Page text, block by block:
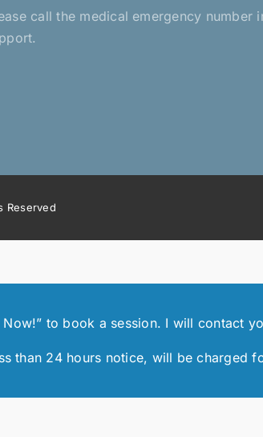
call the medical emergency number
Reserved
to book a session. I will contact
than 24 hours notice, will be charged